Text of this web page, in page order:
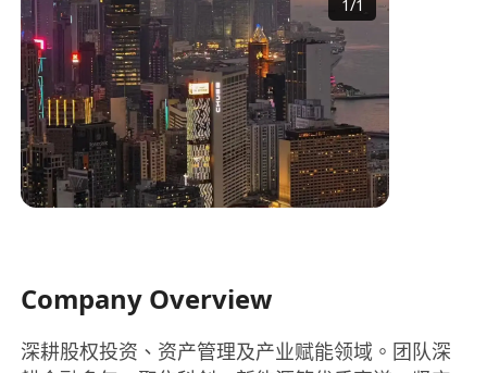
1/1
Company Overview
深耕股权投资、资产管理及产业赋能领域。团队深